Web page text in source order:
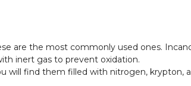
are the most commonly used ones.
inert gas to prevent oxidation.
will find them filled with nitrogen, krypton,